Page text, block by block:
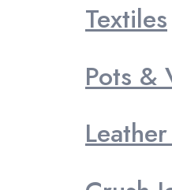
Textiles
Pots &